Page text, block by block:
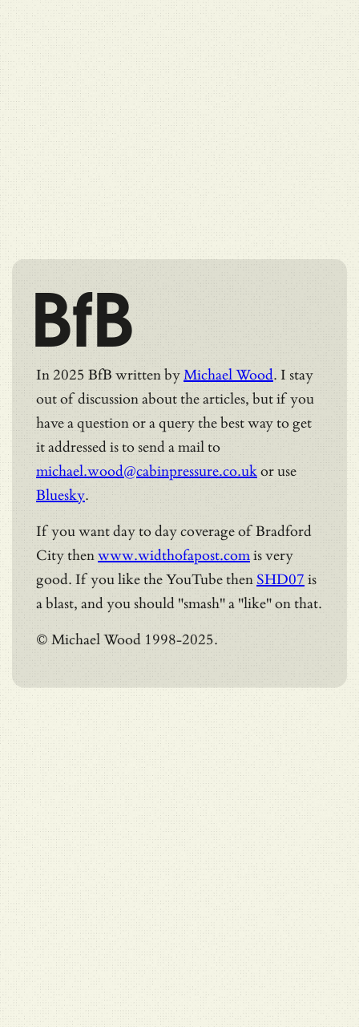
BfB
In 2025 BfB written byMichael Wood. I stay
out of discussion about the articles, but if you
have a question or a query the best way to get
it addressed is to send a mail to
michael.wood@cabinpressure.co.ukor use
Bluesky.
If you want day to day coverage of Bradford
City thenwww.widthofapost.comis very
good. If you like the YouTube then SHD07 is
a blast, and you should "smash" a "like" on that.
© Michael Wood 1998-2025.